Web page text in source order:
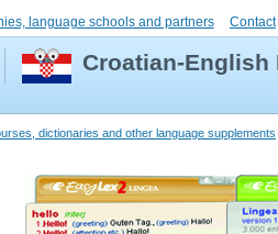
language schools and partners Contact
Croatian-
dictionaries and other language supplements